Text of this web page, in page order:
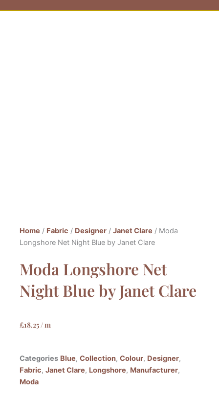
Home / Fabric / Designer / Janet Clare / Moda
Longshore Net Night Blue by Janet Clare
Moda Longshore Net
Night Blue by Janet Clare
£18.25 / m
Categories Blue, Collection, Colour, Designer,
Fabric, Janet Clare, Longshore, Manufacturer,
Moda